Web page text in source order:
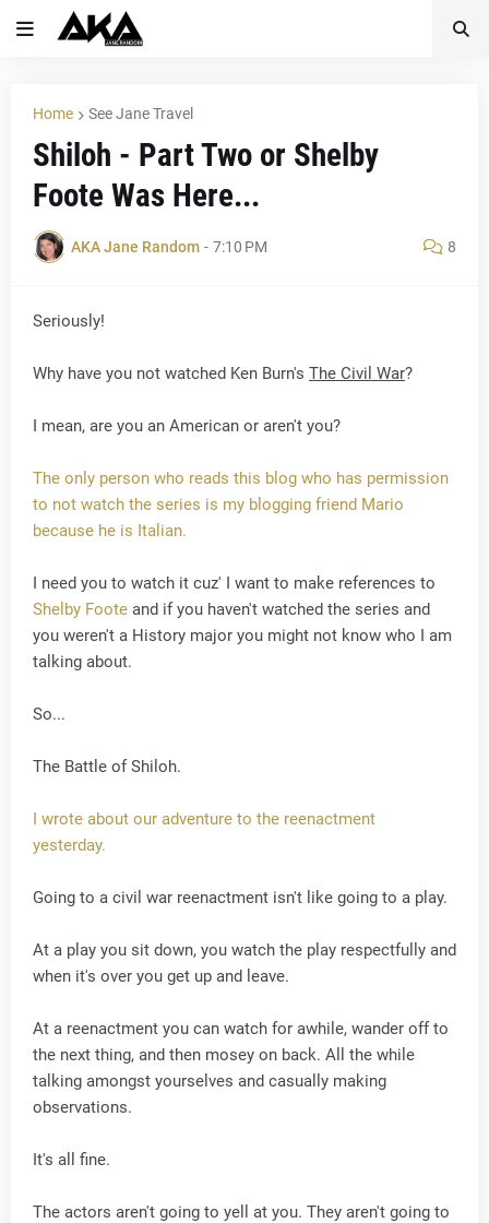
Home See Jane Travel
Shiloh - Part Two or Shelby
Foote Was Here...
AKA Jane Random - 7:10 PM 8
Seriously!
Why have you not watched Ken Burn's The Civil War?
I mean, are you an American or aren't you?
The only person who reads this blog who has permission
to not watch the series is my blogging friend Mario
because he is Italian.
I need you to watch it cuz' I want to make references to
Shelby Foote and if you haven't watched the series and
you weren't a History major you might not know who I am
talking about.
So...
The Battle of Shiloh.
I wrote about our adventure to the reenactment
yesterday.
Going to a civil war reenactment isn't like going to a play.
At a play you sit down, you watch the play respectfully and
when it's over you get up and leave.
At a reenactment you can watch for awhile, wander off to
the next thing, and then mosey on back. All the while
talking amongst yourselves and casually making
observations.
It's all fine.
The actors aren't going to yell at you. They aren't going to